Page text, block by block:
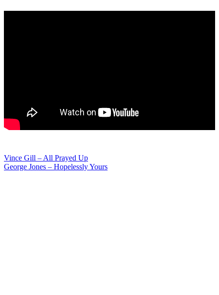
Post
Vince Gill – All Prayed Up
George Jones – Hopelessly Yours